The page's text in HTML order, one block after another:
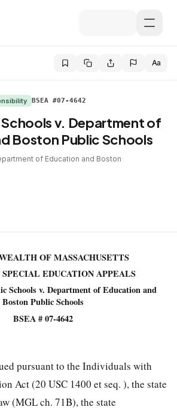
Aa
BSEA #07-4642
v. Department of
Boston Public Schools
of Education and Boston·
OF MASSACHUSETTS
SPECIAL EDUCATION APPEALS
Schools v. Department of Education and
Boston Public Schools
BSEA # 07-4642
pursuant to the Individuals with
Act (20 USC 1400 et seq. ), the state
(MGL ch. 71B), the state